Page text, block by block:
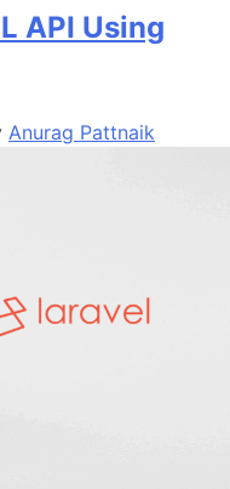
API Using
Anurag Pattnaik